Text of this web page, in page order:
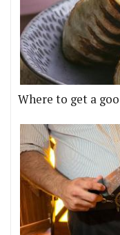
Where to get a